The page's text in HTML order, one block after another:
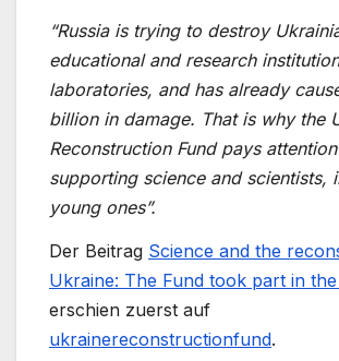
“Russia is trying to destroy
educational and research
laboratories, and has already
billion in damage. That is why the
Reconstruction Fund pays
supporting science and scientists,
young ones”.
Der Beitrag Science and the
Ukraine: The Fund took part in
erschien zuerst auf
ukrainereconstructionfund.